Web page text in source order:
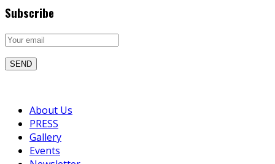
Subscribe
About Us
PRESS
Gallery
Events